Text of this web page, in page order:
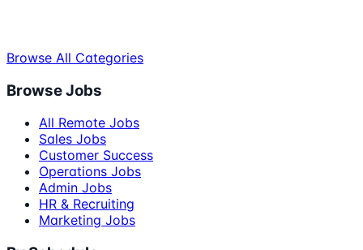
Browse All Categories
Browse Jobs
All Remote Jobs
Sales Jobs
Customer Success
Operations Jobs
Admin Jobs
HR & Recruiting
Marketing Jobs